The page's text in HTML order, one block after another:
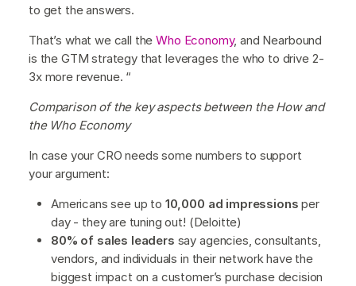
to get the answers.
That’s what we call theWho Economy, and Nearbound
is the GTM strategy that leverages the who to drive 2-
3x more revenue. “
Comparison of the key aspects between the How and
the Who Economy
In case your CRO needs some numbers to support
your argument:
Americans see up to 10,000 ad impressions per
day - they are tuning out! (Deloitte)
80% of sales leaders say agencies, consultants,
vendors, and individuals in their network have the
biggest impact on a customer’s purchase decision